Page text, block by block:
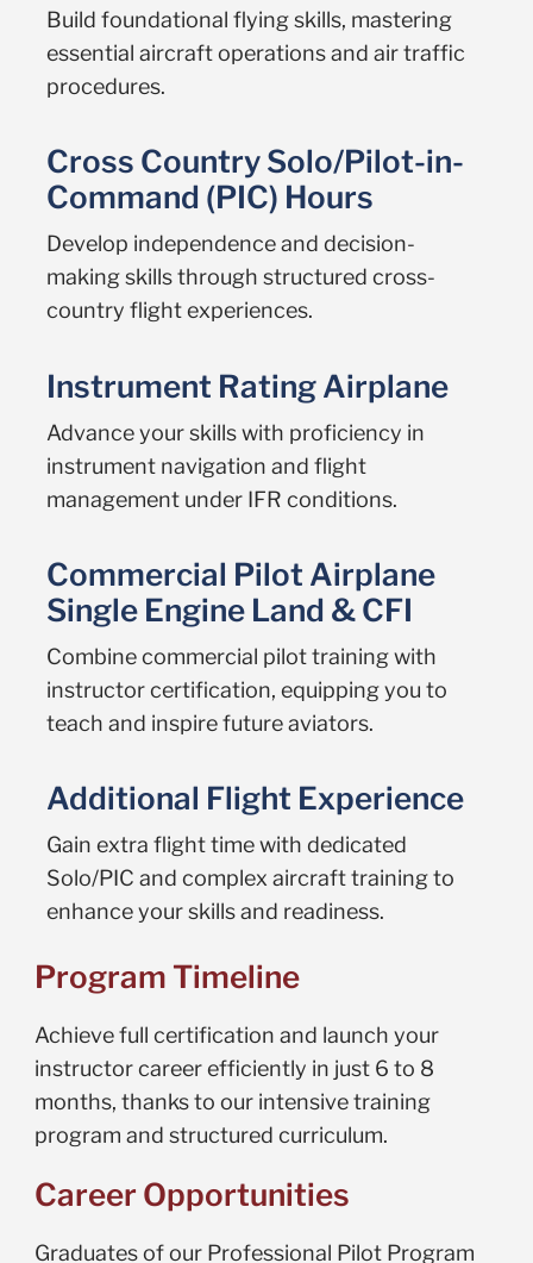
Build foundational flying skills, mastering
essential aircraft operations and air traffic
procedures.
Cross Country Solo/Pilot-in-
Command (PIC) Hours
Develop independence and decision-
making skills through structured cross-
country flight experiences.
Instrument Rating Airplane
Advance your skills with proficiency in
instrument navigation and flight
management under IFR conditions.
Commercial Pilot Airplane
Single Engine Land & CFI
Combine commercial pilot training with
instructor certification, equipping you to
teach and inspire future aviators.
Additional Flight Experience
Gain extra flight time with dedicated
Solo/PIC and complex aircraft training to
enhance your skills and readiness.
Program Timeline
Achieve full certification and launch your
instructor career efficiently in just 6 to 8
months, thanks to our intensive training
program and structured curriculum.
Career Opportunities
Graduates of our Professional Pilot Program